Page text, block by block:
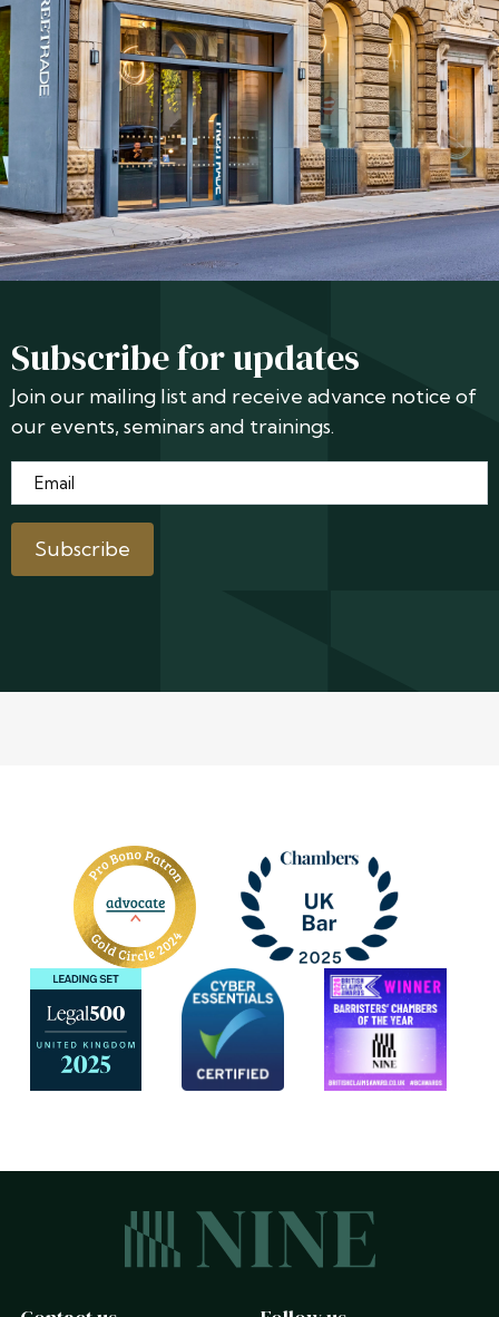
Subscribe for updates
Join our mailing list and receive advance notice of
our events, seminars and trainings.
Email*
Subscribe